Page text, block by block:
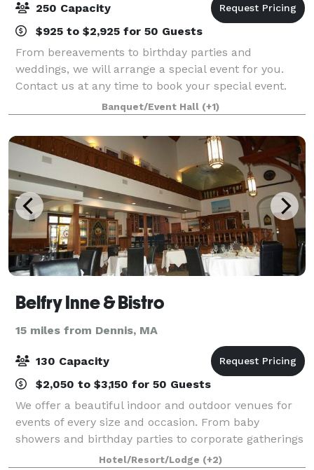
250 Capacity
$925 to $2,925 for 50 Guests
From bereavements to birthday parties and
weddings, we will arrange a special event for you.
Contact us at any time to book your special event.
From boutique and intimate wedding offerings to a
full-blown takeover of the venue large wedding
Banquet/Event Hall (+1)
Belfry Inne & Bistro
15 miles from Dennis, MA
130 Capacity
$2,050 to $3,150 for 50 Guests
We offer a beautiful indoor and outdoor venues for
events of every size and occasion. From baby
showers and birthday parties to corporate gatherings
and meetings. Be our guest, and we’ll so the rest! A
Hotel/Resort/Lodge (+2)